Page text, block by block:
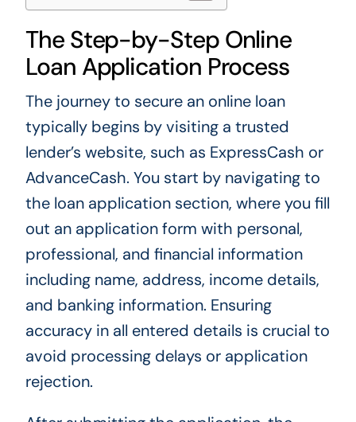
The Step-by-Step Online
Loan Application Process
The journey to secure an online loan
typically begins by visiting a trusted
lender’s website, such as ExpressCash or
AdvanceCash. You start by navigating to
the loan application section, where you fill
out an application form with personal,
professional, and financial information
including name, address, income details,
and banking information. Ensuring
accuracy in all entered details is crucial to
avoid processing delays or application
rejection.